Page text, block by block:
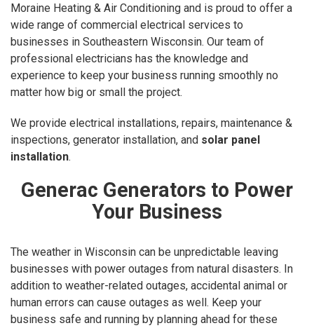
Moraine Heating & Air Conditioning and is proud to offer a
wide range of commercial electrical services to
businesses in Southeastern Wisconsin. Our team of
professional electricians has the knowledge and
experience to keep your business running smoothly no
matter how big or small the project.
We provide electrical installations, repairs, maintenance &
inspections, generator installation, and solar panel
installation.
Generac Generators to Power
Your Business
The weather in Wisconsin can be unpredictable leaving
businesses with power outages from natural disasters. In
addition to weather-related outages, accidental animal or
human errors can cause outages as well. Keep your
business safe and running by planning ahead for these